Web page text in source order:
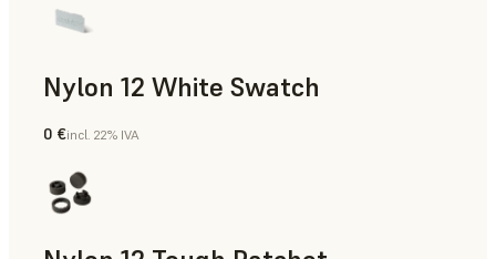
Nylon 12 White Swatch
Polvere SLS
0 €incl. 22% IVA